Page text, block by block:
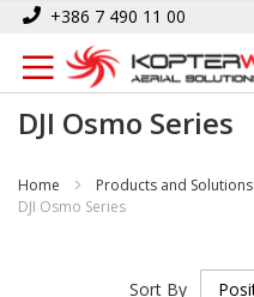
Skip
Content
+386 7 490 11 00
DJI Osmo Series
Home Products and Solutions
DJI Osmo Series
Sort By